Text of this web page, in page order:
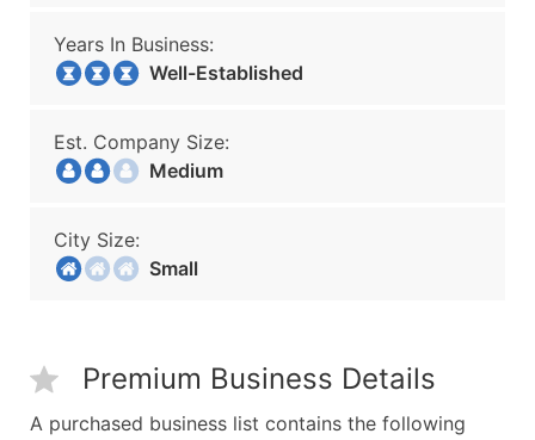
Years In Business:
Well-Established
Est. Company Size:
Medium
City Size:
Small
Premium Business Details
A purchased business list contains the following